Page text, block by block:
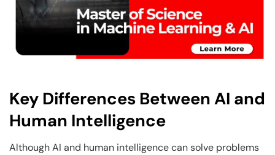
Key Differences Between AI and
Human Intelligence
Although AI and human intelligence can solve problems